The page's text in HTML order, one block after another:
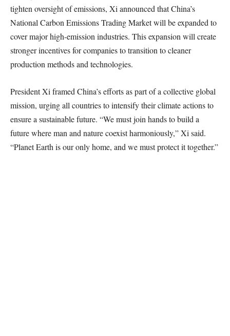
tighten oversight of emissions, Xi announced that China’s
National Carbon Emissions Trading Market will be expanded to
cover major high-emission industries. This expansion will create
stronger incentives for companies to transition to cleaner
production methods and technologies.
President Xi framed China’s efforts as part of a collective global
mission, urging all countries to intensify their climate actions to
ensure a sustainable future. “We must join hands to build a
future where man and nature coexist harmoniously,” Xi said.
“Planet Earth is our only home, and we must protect it together.”